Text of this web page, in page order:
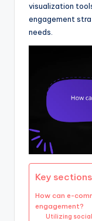
visualization
engagement
needs.
Key
How can e-
engagement?
Utilizing